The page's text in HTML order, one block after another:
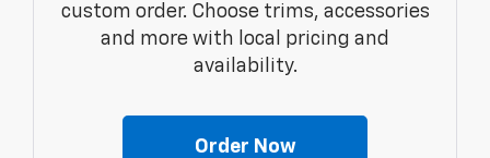
custom order. Choose trims, accessories
and more with local pricing and
availability.
Order Now